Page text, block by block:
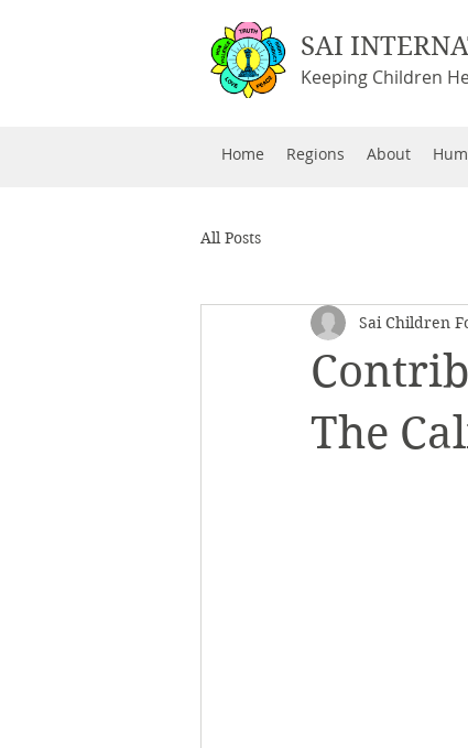
SAI
Keeping Children
Home Regions About
All Posts
The
Sai Children